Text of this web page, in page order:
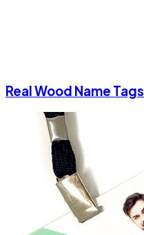
Real Wood Name Tags